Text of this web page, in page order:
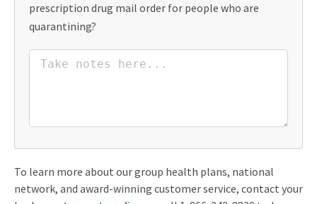
prescription drug mail order for people who are
quarantining?
To learn more about our group health plans, national
network, and award-winning customer service, contact your